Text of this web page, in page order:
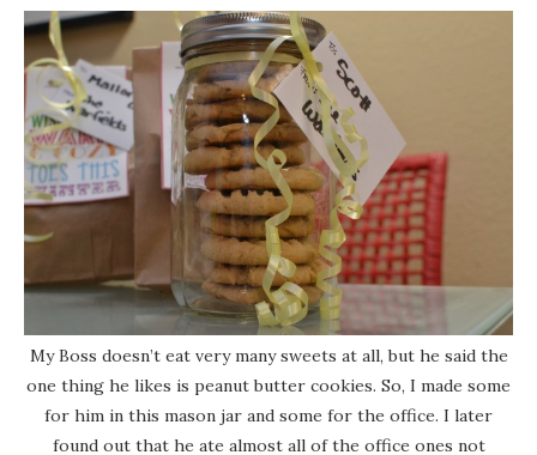
My Boss doesn’t eat very many sweets at all, but he said the
one thing he likes is peanut butter cookies. So, I made some
for him in this mason jar and some for the office. I later
found out that he ate almost all of the office ones not